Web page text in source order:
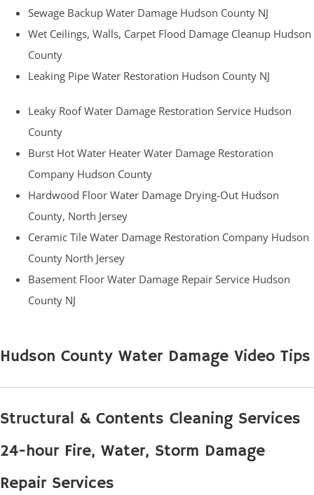
Sewage Backup Water Damage Hudson County NJ
Wet Ceilings, Walls, Carpet Flood Damage Cleanup Hudson
County
Leaking Pipe Water Restoration Hudson County NJ
Leaky Roof Water Damage Restoration Service Hudson
County
Burst Hot Water Heater Water Damage Restoration
Company Hudson County
Hardwood Floor Water Damage Drying-Out Hudson
County, North Jersey
Ceramic Tile Water Damage Restoration Company Hudson
County North Jersey
Basement Floor Water Damage Repair Service Hudson
County NJ
Hudson County Water Damage Video Tips
Structural & Contents Cleaning Services
24-hour Fire, Water, Storm Damage
Repair Services